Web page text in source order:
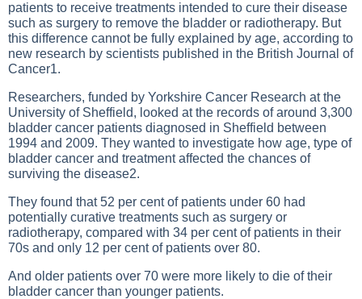
patients to receive treatments intended to cure their disease
such as surgery to remove the bladder or radiotherapy. But
this difference cannot be fully explained by age, according to
new research by scientists published in the British Journal of
Cancer1.
Researchers, funded by Yorkshire Cancer Research at the
University of Sheffield, looked at the records of around 3,300
bladder cancer patients diagnosed in Sheffield between
1994 and 2009. They wanted to investigate how age, type of
bladder cancer and treatment affected the chances of
surviving the disease2.
They found that 52 per cent of patients under 60 had
potentially curative treatments such as surgery or
radiotherapy, compared with 34 per cent of patients in their
70s and only 12 per cent of patients over 80.
And older patients over 70 were more likely to die of their
bladder cancer than younger patients.